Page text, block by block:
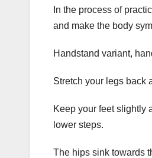
In the process of
and make the body
Handstand variant,
Stretch your legs back
Keep your feet slightly
lower steps.
The hips sink towards